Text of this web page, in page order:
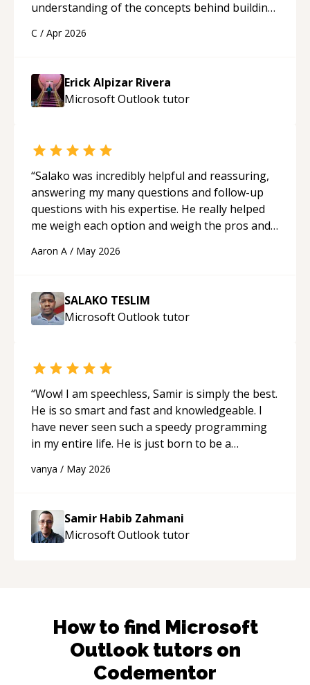
understanding of the concepts behind building
His ability to clearly explain each topic has
approachable and effective. I appreciate his
guidance and would highly recommend him as a
mentor.“
C / Apr 2026
Erick Alpizar Rivera
Microsoft Outlooktutor
“Salako was incredibly helpful and reassuring,
answering my many questions and follow-up
questions with his expertise. He really helped
me weigh each option and weigh the pros and
Aaron A / May 2026
SALAKO TESLIM
Microsoft Outlooktutor
“Wow! I am speechless, Samir is simply the best.
He is so smart and fast and knowledgeable. I
have never seen such a speedy programming
in my entire life. He is just born to be a
support!“
vanya / May 2026
Samir Habib Zahmani
Microsoft Outlooktutor
How to find Microsoft
Outlooktutors on
Codementor